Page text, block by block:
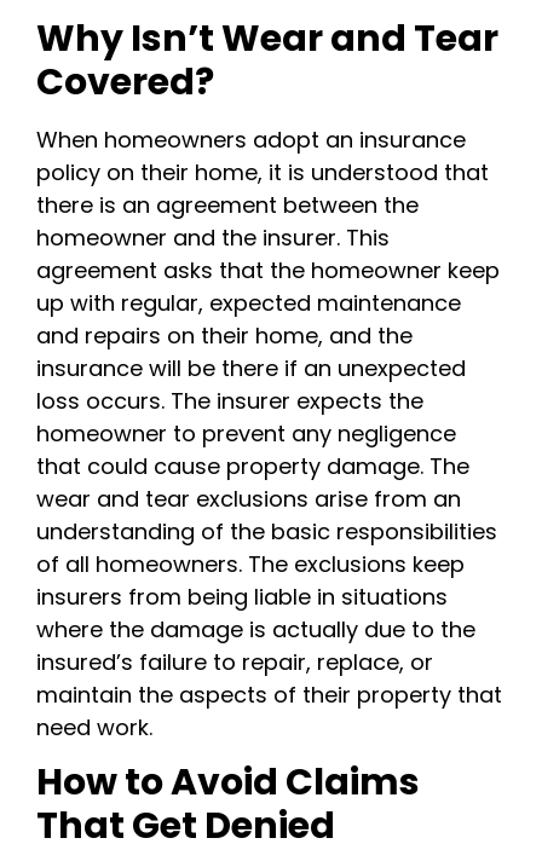
Why Isn’t Wear and Tear
Covered?
When homeowners adopt an insurance
policy on their home, it is understood that
there is an agreement between the
homeowner and the insurer. This
agreement asks that the homeowner keep
up with regular, expected maintenance
and repairs on their home, and the
insurance will be there if an unexpected
loss occurs. The insurer expects the
homeowner to prevent any negligence
that could cause property damage. The
wear and tear exclusions arise from an
understanding of the basic responsibilities
of all homeowners. The exclusions keep
insurers from being liable in situations
where the damage is actually due to the
insured’s failure to repair, replace, or
maintain the aspects of their property that
need work.
How to Avoid Claims
That Get Denied